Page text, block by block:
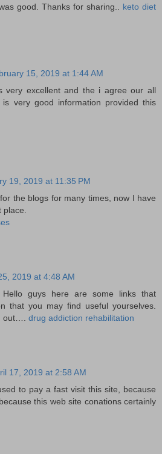
good. Thanks for sharing.. keto diet
15, 2019 at 1:44 AM
very excellent and the i agree our all
very good information provided this
19, 2019 at 11:35 PM
the blogs for many times, now I have
2019 at 4:48 AM
guys here are some links that
that you may find useful yourselves.
out…. drug addiction rehabilitation
17, 2019 at 2:58 AM
to pay a fast visit this site, because
this web site conations certainly